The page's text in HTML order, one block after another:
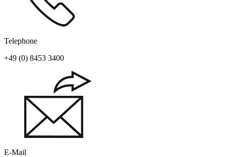
Telephone
+49 (0) 8453 3400
E-Mail